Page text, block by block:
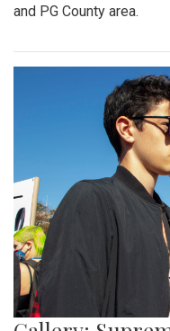
and PG County area.